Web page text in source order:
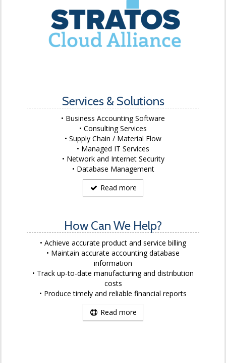
Services & Solutions
Business Accounting Software
Consulting Services
Supply Chain / Material Flow
Managed IT Services
Network and Internet Security
Database Management
Read more
How Can We Help?
Achieve accurate product and service billing
Maintain accurate accounting database
information
Track up-to-date manufacturing and distribution
costs
Produce timely and reliable financial reports
Read more